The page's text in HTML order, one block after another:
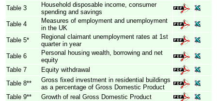
Table 3
Household disposable income, consumer
spending and savings
Table 4
Measures of employment and unemployment
in the UK
Table 5*
Regional claimant unemployment rates at 1st
quarter in year
Table 6
Personal housing wealth, borrowing and net
equity
Table 7
Equity withdrawal
Table 8**
Gross fixed investment in residential buildings
as a percentage of Gross Domestic Product
Table 9**
Growth of real Gross Domestic Product